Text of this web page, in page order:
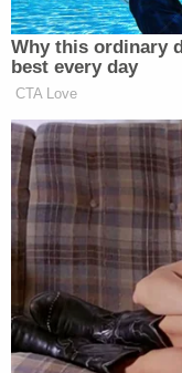
The
crooked,
someday
it’s losing
Think of
landslide,
seven
vote, won
negative
That
And if
Why this ordinary
best every day
CTA Love